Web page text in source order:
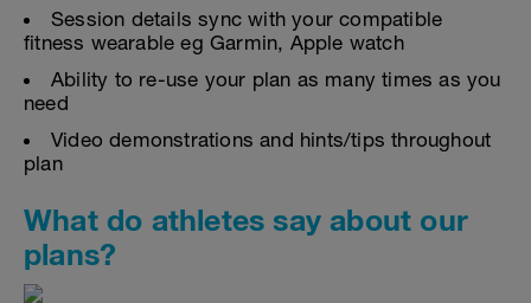
Session details sync with your compatible
fitness wearable eg Garmin, Apple watch
Ability to re-use your plan as many times as you
need
Video demonstrations and hints/tips throughout
plan
What do athletes say about our
plans?